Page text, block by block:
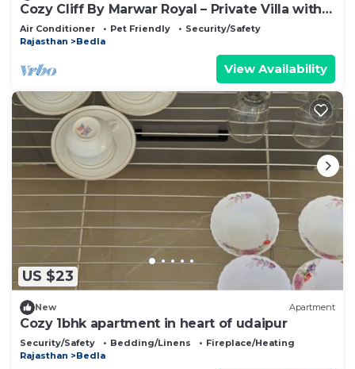
Cozy Cliff By Marwar Royal – Private Villa with
Pool
Air Conditioner Pet Friendly
Security/Safety
Rajasthan
Bedla
View Availability
US $23
New Apartment
Cozy 1bhk apartment in heart of udaipur
Security/Safety Bedding/Linens
Fireplace/Heating
Rajasthan
Bedla